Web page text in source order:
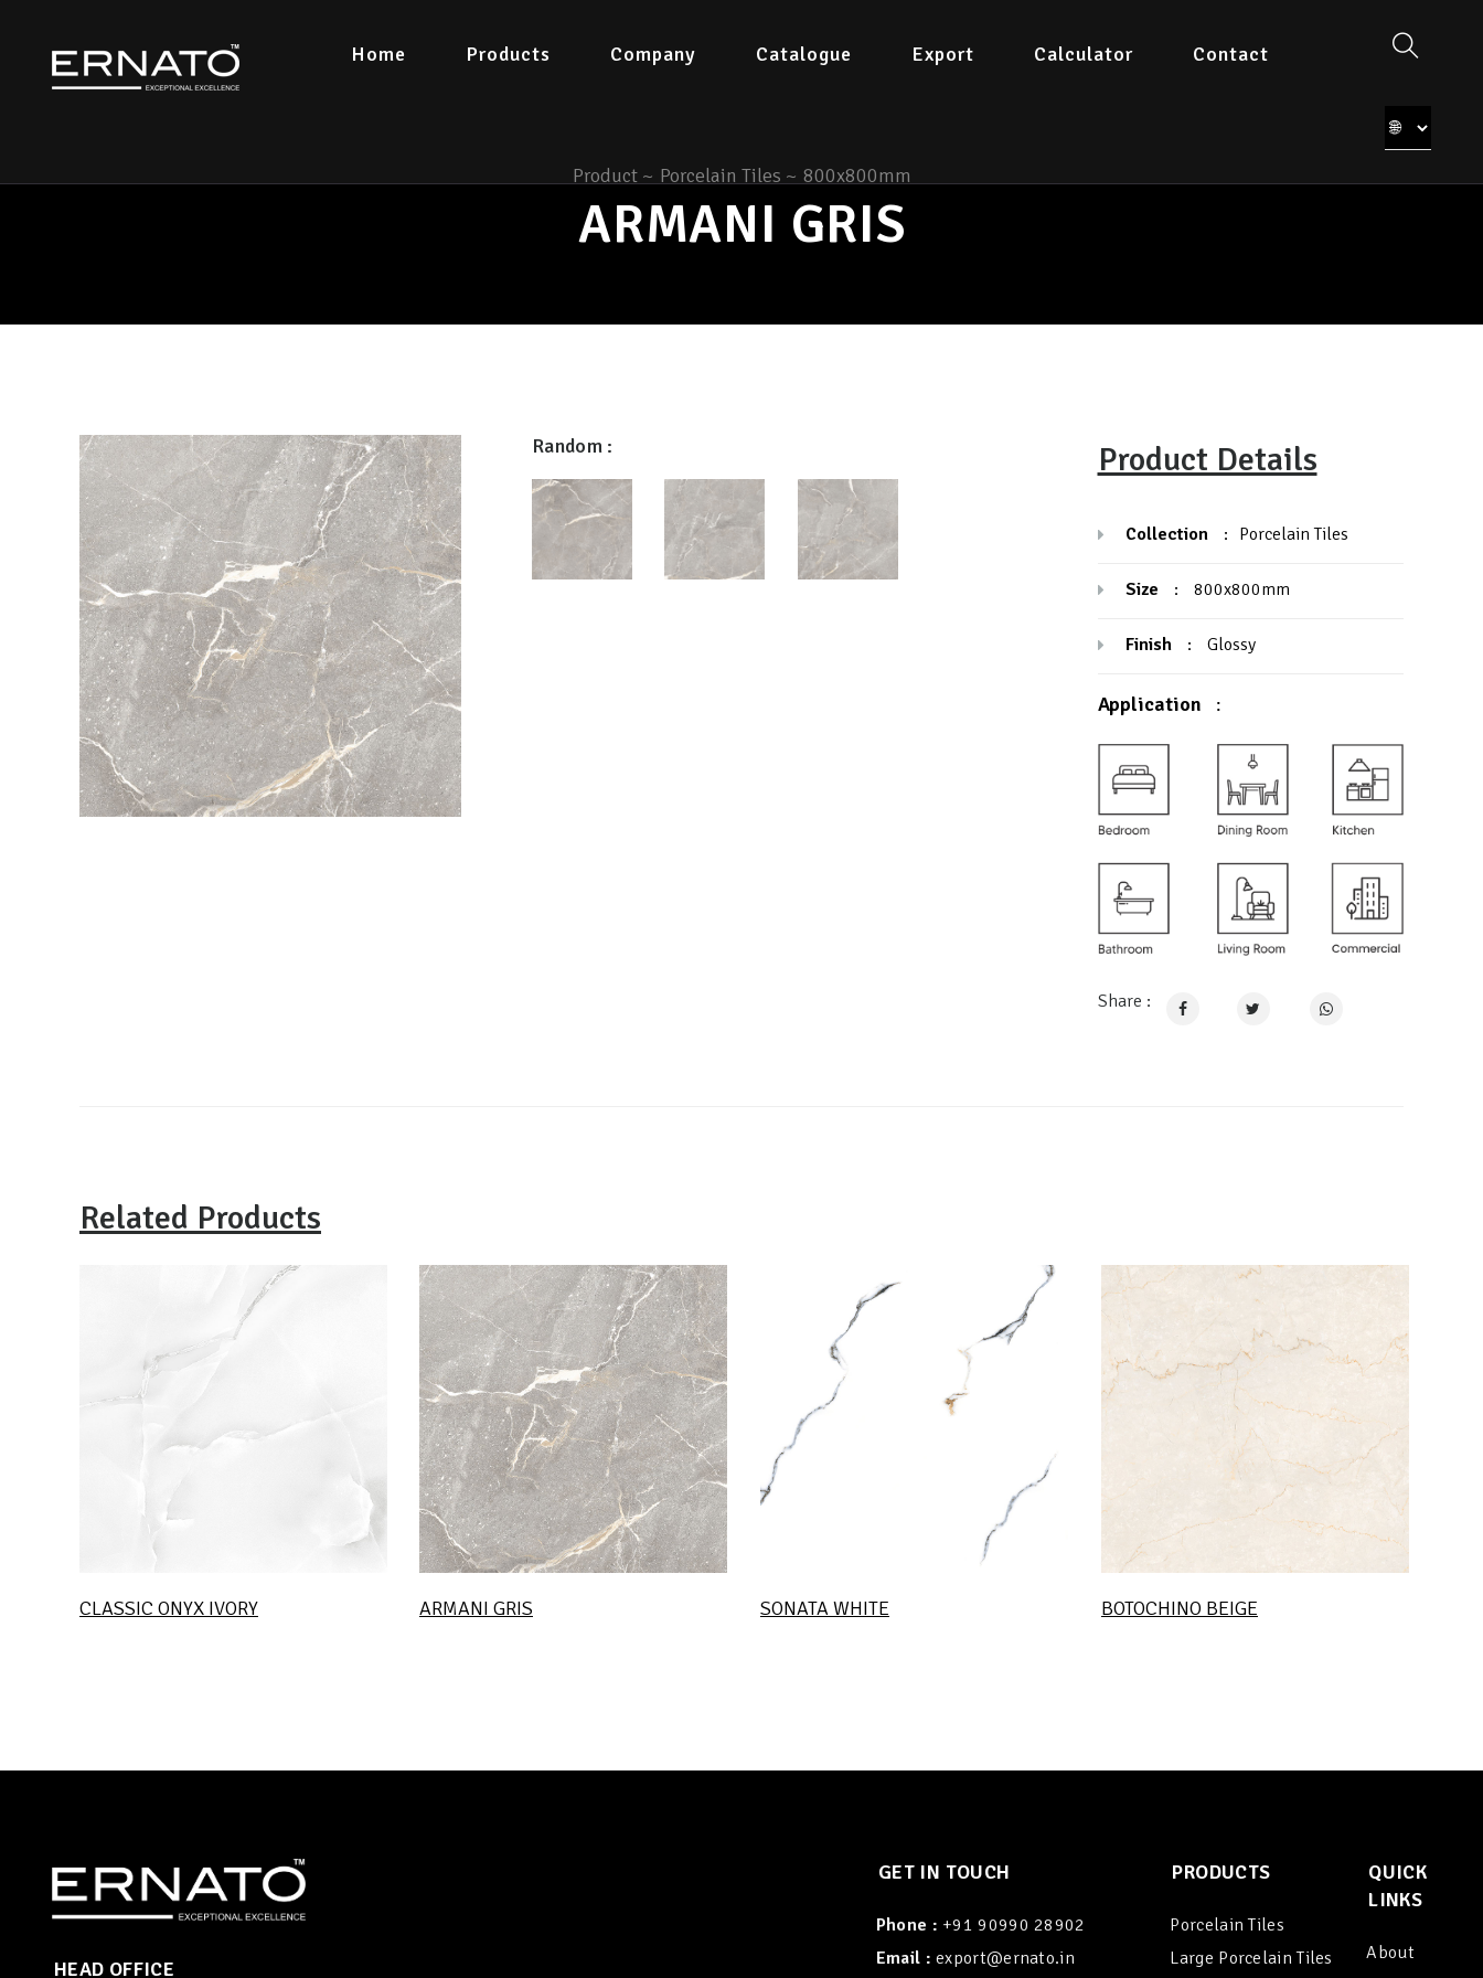
Home Products Company Catalogue Export Calculator Contact
Product ~ Porcelain Tiles ~ 800x800mm
ARMANI GRIS
Random : Product Details
Collection : Porcelain Tiles
Size : 800x800mm
Finish : Glossy
Application :
Share :
Related Products
CLASSIC ONYX IVORY ARMANI GRIS SONATA WHITE BOTOCHINO BEIGE
HEAD OFFICE
GET IN TOUCH
Phone : +91 90990 28902
Email : export@ernato.in
PRODUCTS
Porcelain Tiles
Large Porcelain Tiles
QUICK
LINKS
About